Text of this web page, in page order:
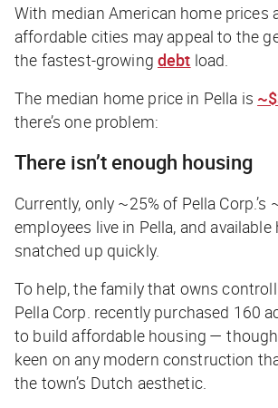
With median American home prices
affordable cities may appeal to the
the fastest-growing debt load.
The median home price in Pella is
there’s one problem:
There isn’t enough housing
Currently, only ~25% of Pella Corp.’s
employees live in Pella, and
snatched up quickly.
To help, the family that owns
Pella Corp. recently purchased 160
to build affordable housing — though
keen on any modern construction
the town’s Dutch aesthetic.